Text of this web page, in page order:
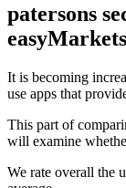
patersons
It is becoming
use apps that
This part of
will examine
We rate overall the